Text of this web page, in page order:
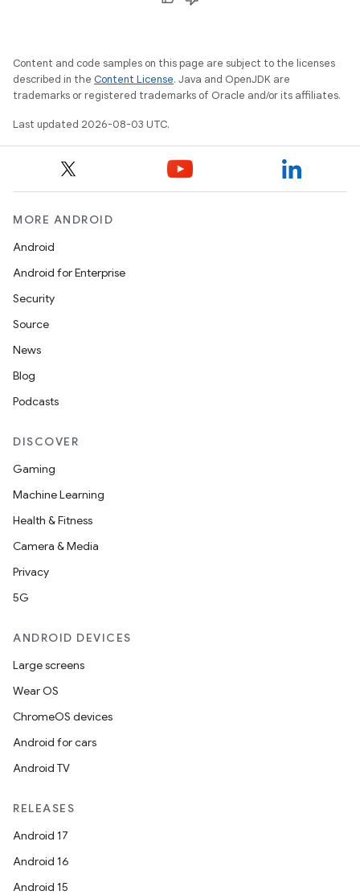
Content and code samples on this page are subject to the licenses
described in the Content License. Java and OpenJDK are
trademarks or registered trademarks of Oracle and/or its affiliates.
Last updated 2026-08-03 UTC.
MORE ANDROID
Android
Android for Enterprise
Security
Source
News
Blog
Podcasts
DISCOVER
Gaming
Machine Learning
Health & Fitness
Camera & Media
Privacy
5G
ANDROID DEVICES
Large screens
Wear OS
ChromeOS devices
Android for cars
Android TV
RELEASES
Android 17
Android 16
Android 15